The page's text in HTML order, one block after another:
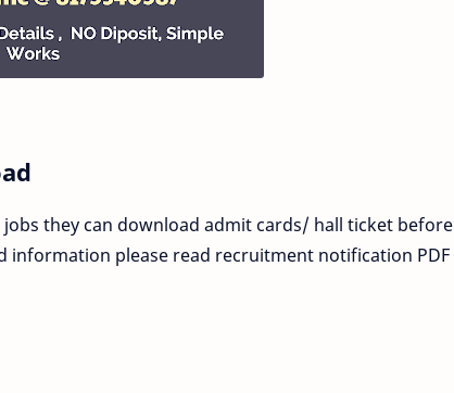
jobs they can download admit cards/ hall ticket before
information please read recruitment notification PDF